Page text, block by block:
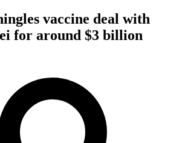
vaccine deal with
for around $3 billion